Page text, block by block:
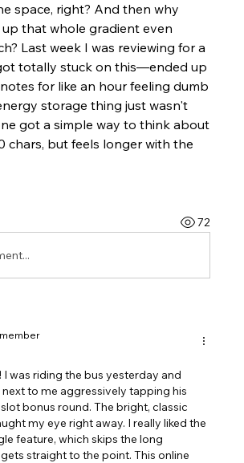
space, right? And then why
that whole gradient even
Last week I was reviewing for a
totally stuck on this—ended up
for like an hour feeling dumb
storage thing just wasn't
got a simple way to think about
chars, but feels longer with the
72
I was riding the bus yesterday and
to me aggressively tapping his
bonus round. The bright, classic
my eye right away. I really liked the
feature, which skips the long
straight to the point. This online